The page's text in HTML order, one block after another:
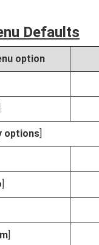
Defaults
option
options]
]
]